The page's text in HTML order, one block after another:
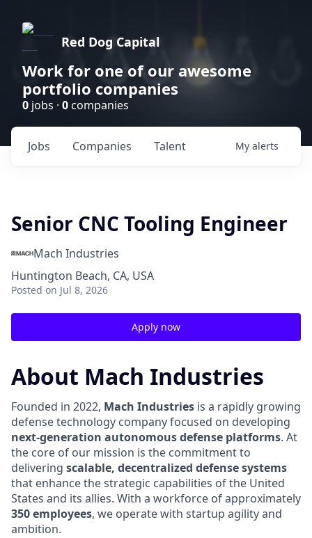
Red Dog Capital
Work for one of our awesome
portfolio companies
0 jobs · 0 companies
Jobs Companies Talent My alerts
Senior CNC Tooling Engineer
Mach Industries
Huntington Beach, CA, USA
Posted on Jul 8, 2026
Apply now
About Mach Industries
Founded in 2022, Mach Industries is a rapidly growing
defense technology company focused on developing
next-generation autonomous defense platforms. At
the core of our mission is the commitment to
delivering scalable, decentralized defense systems
that enhance the strategic capabilities of the United
States and its allies. With a workforce of approximately
350 employees, we operate with startup agility and
ambition.